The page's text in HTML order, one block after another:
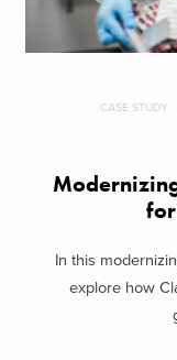
CASE STUDY
In this
explore how